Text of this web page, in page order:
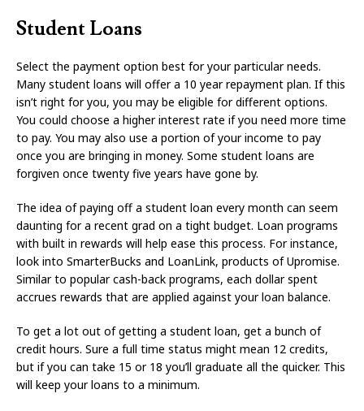
Student Loans
Select the payment option best for your particular needs.
Many student loans will offer a 10 year repayment plan. If this
isn’t right for you, you may be eligible for different options.
You could choose a higher interest rate if you need more time
to pay. You may also use a portion of your income to pay
once you are bringing in money. Some student loans are
forgiven once twenty five years have gone by.
The idea of paying off a student loan every month can seem
daunting for a recent grad on a tight budget. Loan programs
with built in rewards will help ease this process. For instance,
look into SmarterBucks and LoanLink, products of Upromise.
Similar to popular cash-back programs, each dollar spent
accrues rewards that are applied against your loan balance.
To get a lot out of getting a student loan, get a bunch of
credit hours. Sure a full time status might mean 12 credits,
but if you can take 15 or 18 you’ll graduate all the quicker. This
will keep your loans to a minimum.